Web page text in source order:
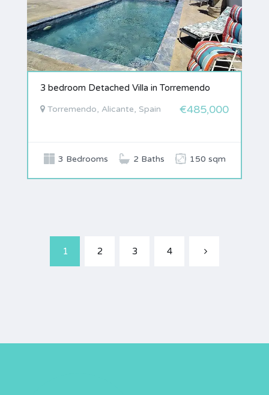
3 bedroom Detached Villa in Torremendo
Torremendo, Alicante, Spain €485,000
3 Bedrooms 2 Baths 150 sqm
1 2 3 4